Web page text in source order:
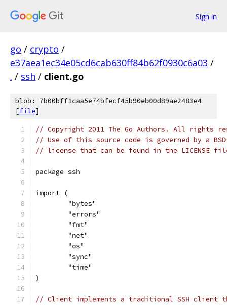
Sign in
go / crypto /
e37aea1ec34e05cd6cab630ff84b62f0930c6a03 /
. / ssh / client.go
blob: 7b00bff1caa5e74bfecf45b90eb00d89ae2483e4
[file]
// Copyright 2011 The Go Authors. All rights
// Use of this source code is governed by a
// license that can be found in the LICENSE
package ssh
import (
	"bytes"
	"errors"
	"fmt"
	"net"
	"os"
	"sync"
	"time"
)
// Client implements a traditional SSH client